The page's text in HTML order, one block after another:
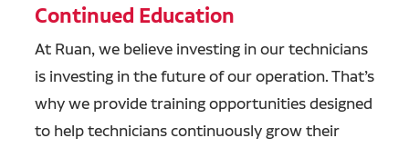
Continued Education
At Ruan, we believe investing in our technicians
is investing in the future of our operation. That’s
why we provide training opportunities designed
to help technicians continuously grow their